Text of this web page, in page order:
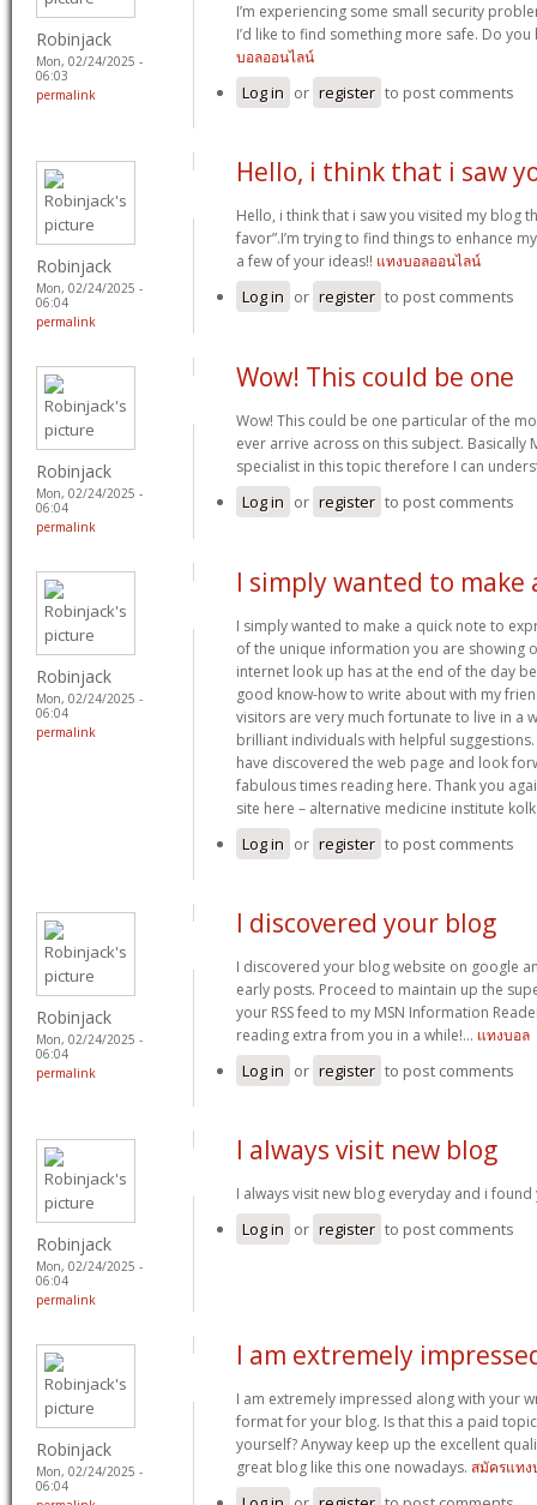
Robinjack
Mon, 02/24/2025 -
06:03
permalink
I’m experiencing some small security
I’d like to find something more safe. Do
บอลออนไลน์
Log in or register to post comments
Robinjack
Mon, 02/24/2025 -
06:04
permalink
Hello, i think that i saw
Hello, i think that i saw you visited my blog
favor”.I’m trying to find things to enhance
a few of your ideas!! แทงบอลออนไลน์
Log in or register to post comments
Robinjack
Mon, 02/24/2025 -
06:04
permalink
Wow! This could be one
Wow! This could be one particular of the
ever arrive across on this subject. Basically
specialist in this topic therefore I can
Log in or register to post comments
Robinjack
Mon, 02/24/2025 -
06:04
permalink
I simply wanted to make
I simply wanted to make a quick note to
of the unique information you are showing
internet look up has at the end of the day
good know-how to write about with my
visitors are very much fortunate to live in a
brilliant individuals with helpful
have discovered the web page and look
fabulous times reading here. Thank you
site here – alternative medicine institute
Log in or register to post comments
Robinjack
Mon, 02/24/2025 -
06:04
permalink
I discovered your blog
I discovered your blog website on google
early posts. Proceed to maintain up the
your RSS feed to my MSN Information
reading extra from you in a while!… แทงบอล
Log in or register to post comments
Robinjack
Mon, 02/24/2025 -
06:04
permalink
I always visit new blog
I always visit new blog everyday and i
Log in or register to post comments
Robinjack
Mon, 02/24/2025 -
06:04
I am extremely
I am extremely impressed along with your
format for your blog. Is that this a paid
yourself? Anyway keep up the excellent
great blog like this one nowadays. สมัครแทง